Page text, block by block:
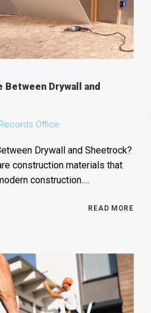
Drywall and
Office
Drywall and Sheetrock?
construction materials that
construction.…
READ MORE